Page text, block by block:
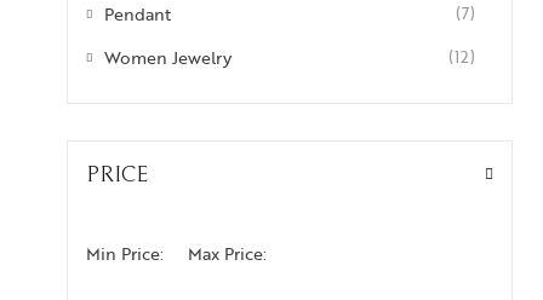
Pendant (7)
Women Jewelry (12)
PRICE
Min Price: Max Price: